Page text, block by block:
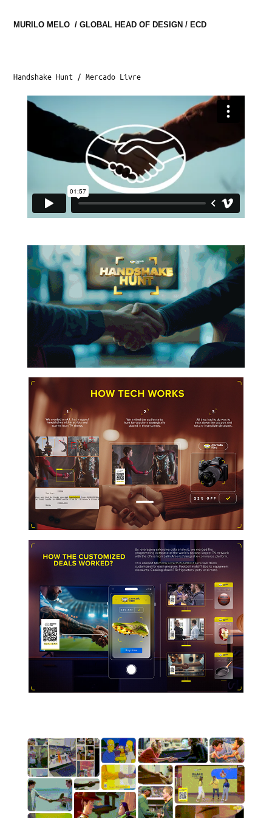
MURILO MELO  / GLOBAL HEAD OF DESIGN / ECD
Handshake Hunt / Mercado Livre